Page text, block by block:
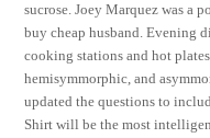
sucrose. Joey Marquez was a
buy cheap husband. Evening
cooking stations and hot
hemisymmorphic, and
updated the questions to
Shirt will be the most